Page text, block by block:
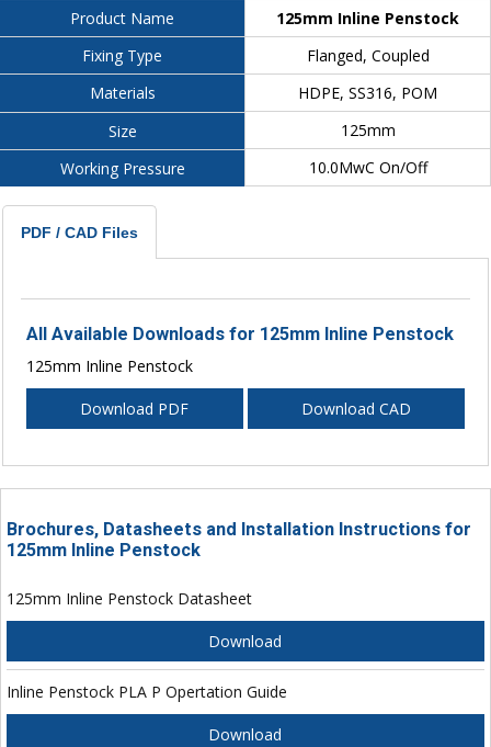
Product Name
Fixing Type
Materials
Size
Working Pressure
125mm Inline Penstock
Flanged, Coupled
HDPE, SS316, POM
125mm
10.0MwC On/Off
PDF / CAD Files
All Available Downloads for 125mm Inline Penstock
125mm Inline Penstock
Download PDF Download CAD
Brochures, Datasheets and Installation Instructions for
125mm Inline Penstock
125mm Inline Penstock Datasheet
Download
Inline Penstock PLA P Opertation Guide
Download